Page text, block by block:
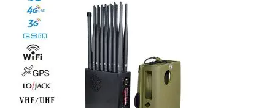
$1,539.00.$839.99.